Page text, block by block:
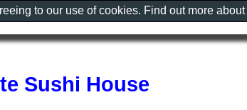
Sushi House
to our use of cookies. Find out more about